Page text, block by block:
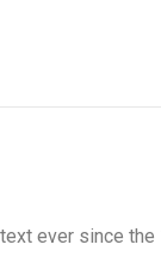
ever since the